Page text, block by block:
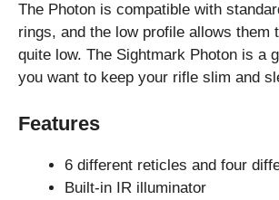
The Photon is compatible with
rings, and the low profile allows them
quite low. The Sightmark Photon is a
you want to keep your rifle slim and
Features
6 different reticles and four
Built-in IR illuminator